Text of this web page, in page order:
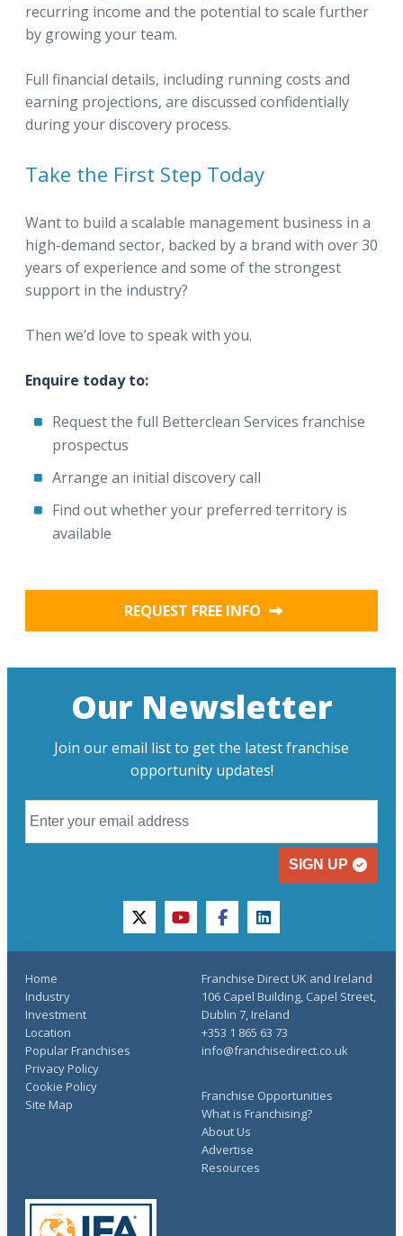
recurring income and the potential to scale further
by growing your team.
Full financial details, including running costs and
earning projections, are discussed confidentially
during your discovery process.
Take the First Step Today
Want to build a scalable management business in a
high-demand sector, backed by a brand with over 30
years of experience and some of the strongest
support in the industry?
Then we’d love to speak with you.
Enquire today to:
Request the full Betterclean Services franchise
prospectus
Arrange an initial discovery call
Find out whether your preferred territory is
available
REQUEST FREE INFO
Our Newsletter
Join our email list to get the latest franchise
opportunity updates!
SIGN UP
twitteryoutubefacebooklinkedin
Home
Industry
Investment
Location
Popular Franchises
Franchise Opportunities
What is Franchising?
About Us
Advertise
Resources
Privacy Policy
Cookie Policy
Site Map
Franchise Direct UK and Ireland
106 Capel Building, Capel Street,
Dublin 7, Ireland
+353 1 865 63 73
info@franchisedirect.co.uk